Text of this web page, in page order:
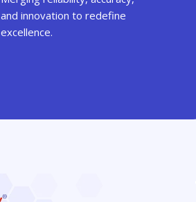
and innovation to redefine
excellence.